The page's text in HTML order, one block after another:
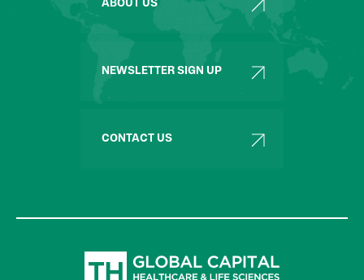
ABOUT US
NEWSLETTER SIGN UP
CONTACT US